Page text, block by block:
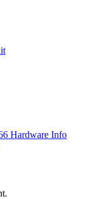
Hardware Info